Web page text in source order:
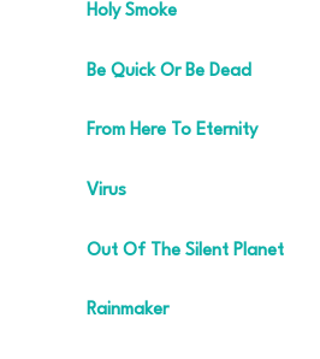
Holy Smoke
Be Quick Or Be Dead
From Here To Eternity
Virus
Out Of The Silent Planet
Rainmaker